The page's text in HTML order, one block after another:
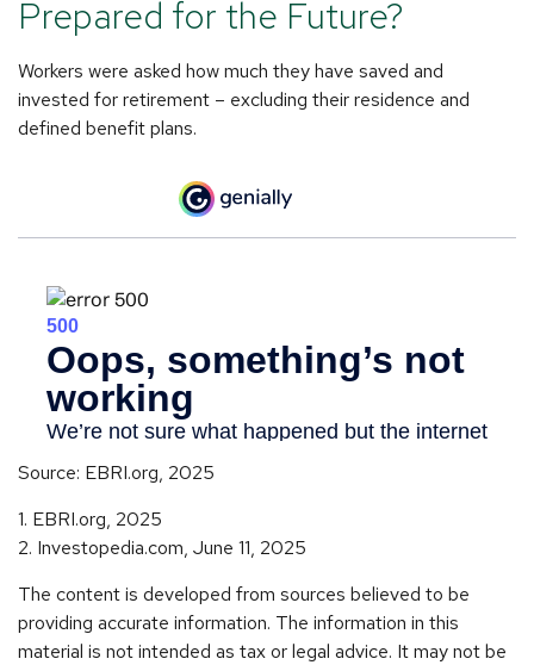
Prepared for the Future?
Workers were asked how much they have saved and
invested for retirement – excluding their residence and
defined benefit plans.
Source: EBRI.org, 2025
1. EBRI.org, 2025
2. Investopedia.com, June 11, 2025
The content is developed from sources believed to be
providing accurate information. The information in this
material is not intended as tax or legal advice. It may not be